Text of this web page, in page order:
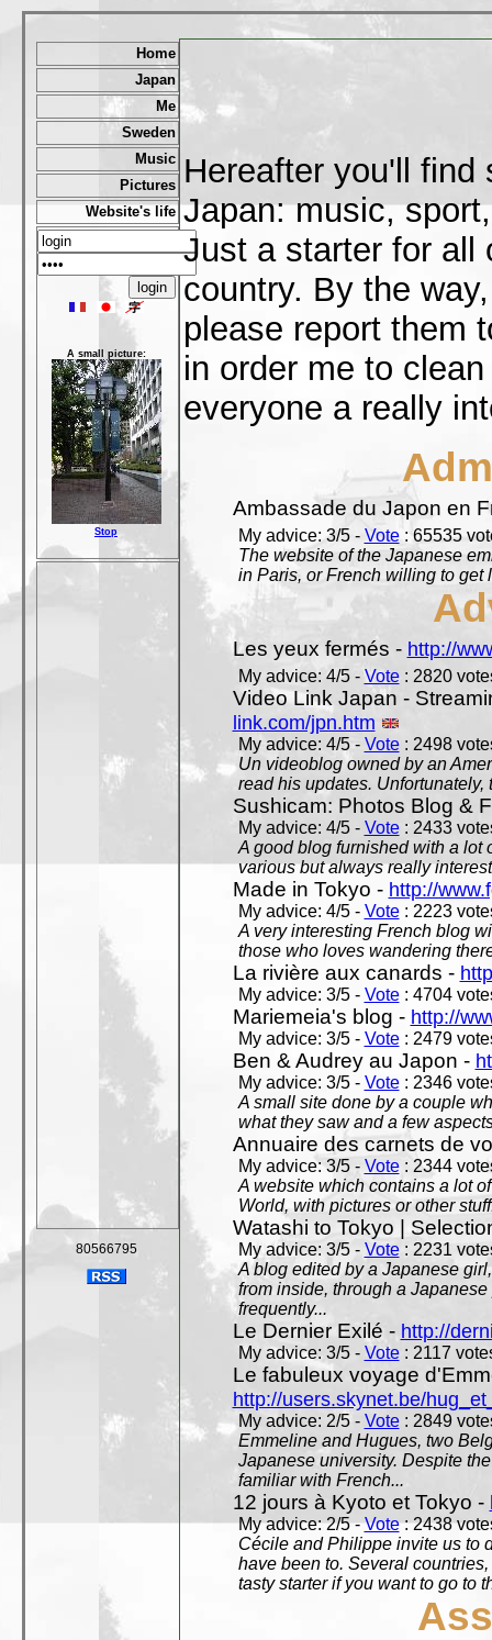
Home
Japan
Me
Sweden
Music
Pictures
Website's life
A small picture:
Stop
80566795
Hereafter you'll
Japan: music,
Just a starter for all
country. By the
please report them
in order me to
everyone a really
Ambassade du Japon en
My advice: 3/5 - Vote: 65535
The website of the Japanese
in Paris, or French willing to get
Les yeux fermés - http://
My advice: 4/5 - Vote: 2820
Video Link Japan -
link.com/jpn.htm
My advice: 4/5 - Vote: 2498
Un videoblog owned by an
read his updates. Unfortunately,
Sushicam: Photos Blog &
My advice: 4/5 - Vote: 2433
A good blog furnished with a lot
various but always really
Made in Tokyo - http://
My advice: 4/5 - Vote: 2223
A very interesting French blog
those who loves wandering
La rivière aux canards -
My advice: 3/5 - Vote: 4704
Mariemeia's blog - http://
My advice: 3/5 - Vote: 2479
Ben & Audrey au Japon -
My advice: 3/5 - Vote: 2346
A small site done by a couple
what they saw and a few
Annuaire des carnets de
My advice: 3/5 - Vote: 2344
A website which contains a lot
World, with pictures or other
Watashi to Tokyo |
My advice: 3/5 - Vote: 2231
A blog edited by a Japanese
from inside, through a
frequently...
Le Dernier Exilé - http://
My advice: 3/5 - Vote: 2117
Le fabuleux voyage
http://users.skynet.be/
My advice: 2/5 - Vote: 2849
Emmeline and Hugues, two
Japanese university. Despite
familiar with French...
12 jours à Kyoto et Tokyo -
My advice: 2/5 -Vote: 2438
Cécile and Philippe invite us to
have been to. Several
tasty starter if you want to go to